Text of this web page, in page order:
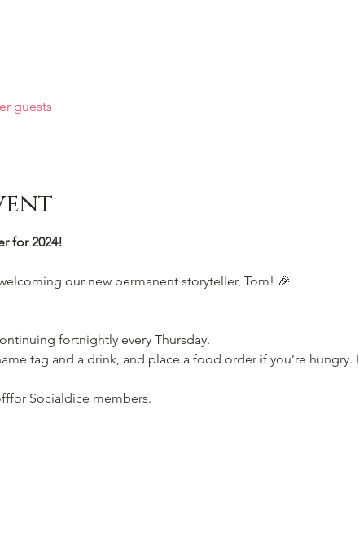
guests
for 2024!
our new permanent storyteller, Tom! 🎉
fortnightly every Thursday.
tag and a drink, and place a food order if you’re hungry.
Socialdice members.